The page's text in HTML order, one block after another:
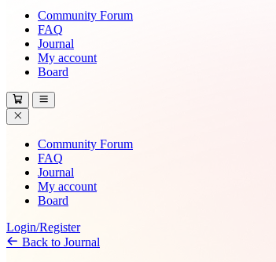
Community Forum
FAQ
Journal
My account
Board
Community Forum
FAQ
Journal
My account
Board
Login/Register
Back to Journal